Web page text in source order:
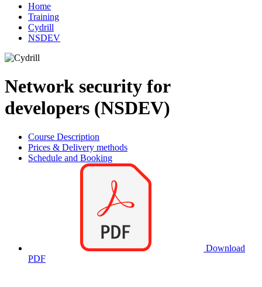
Home
Training
Cydrill
NSDEV
Network security for
developers (NSDEV)
Course Description
Prices & Delivery methods
Schedule and Booking
Download
PDF